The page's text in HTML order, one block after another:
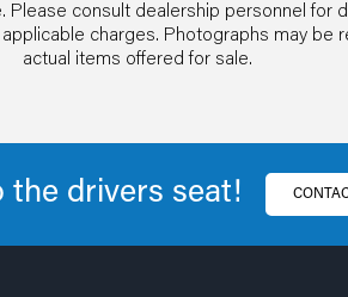
consult dealership personnel for
charges. Photographs may be
actual items offered for sale.
the drivers seat!